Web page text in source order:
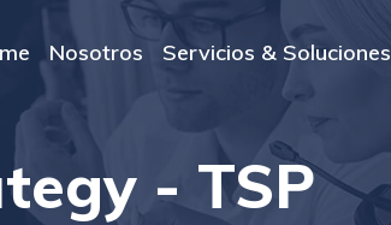
Nosotros Servicios & Soluciones
- TSP